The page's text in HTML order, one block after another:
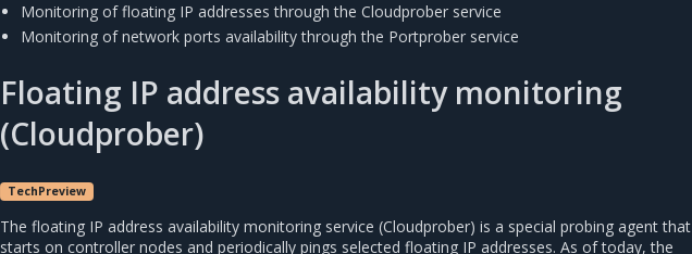
Monitoring of floating IP addresses through the Cloudprober service
Monitoring of network ports availability through the Portprober service
Floating IP address availability monitoring
(Cloudprober)
TechPreview
The floating IP address availability monitoring service (Cloudprober) is a special probing agent that
starts on controller nodes and periodically pings selected floating IP addresses. As of today, the